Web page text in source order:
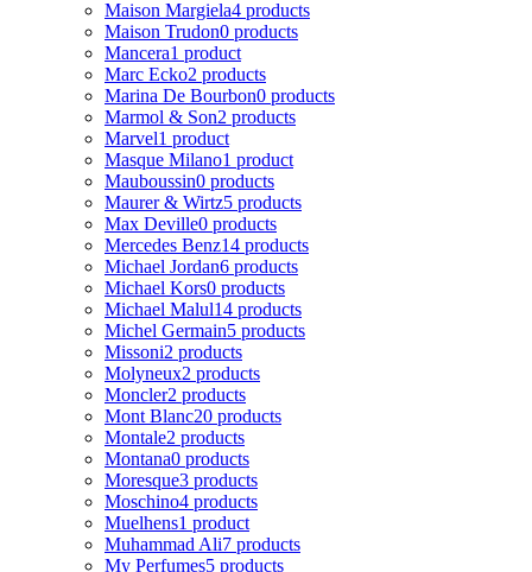
Maison Margiela4 products
Maison Trudon0 products
Mancera1 product
Marc Ecko2 products
Marina De Bourbon0 products
Marmol & Son2 products
Marvel1 product
Masque Milano1 product
Mauboussin0 products
Maurer & Wirtz5 products
Max Deville0 products
Mercedes Benz14 products
Michael Jordan6 products
Michael Kors0 products
Michael Malul14 products
Michel Germain5 products
Missoni2 products
Molyneux2 products
Moncler2 products
Mont Blanc20 products
Montale2 products
Montana0 products
Moresque3 products
Moschino4 products
Muelhens1 product
Muhammad Ali7 products
My Perfumes5 products